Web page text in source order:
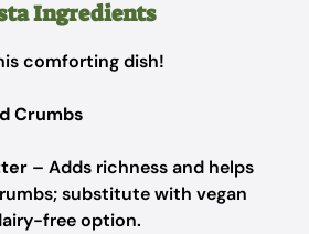
Ingredients
comforting dish!
Crumbs
– Adds richness and helps
substitute with vegan
free option.